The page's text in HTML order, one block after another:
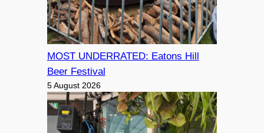
MOST UNDERRATED: Eatons Hill
Beer Festival
5 August 2026